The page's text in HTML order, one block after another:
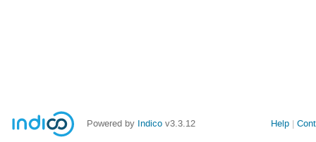
Powered by Indico v3.3.12 Help